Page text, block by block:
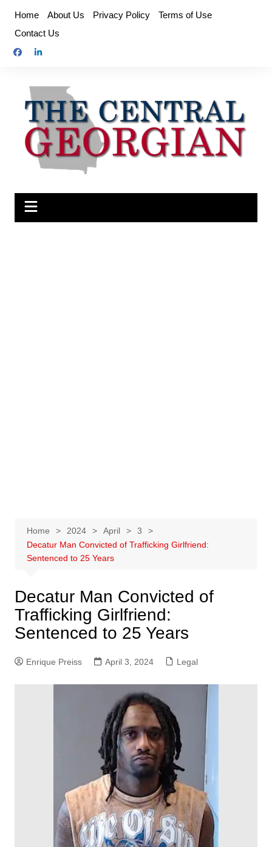
content
Home About Us Privacy Policy
Terms of Use
Contact Us
Home 2024 April
3
Decatur Man Convicted of Trafficking Girlfriend:
Sentenced to 25 Years
Decatur Man Convicted of
Trafficking Girlfriend:
Sentenced to 25 Years
Enrique Preiss April 3, 2024 Legal